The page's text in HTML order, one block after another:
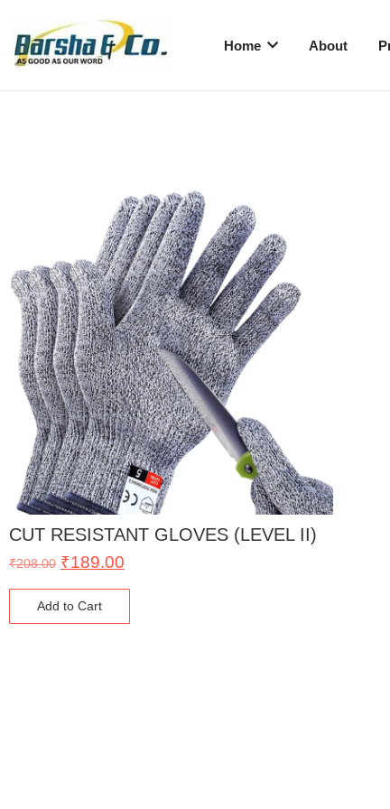
Home About
CUT RESISTANT GLOVES (LEVEL II)
₹208.00 ₹189.00
Add to Cart